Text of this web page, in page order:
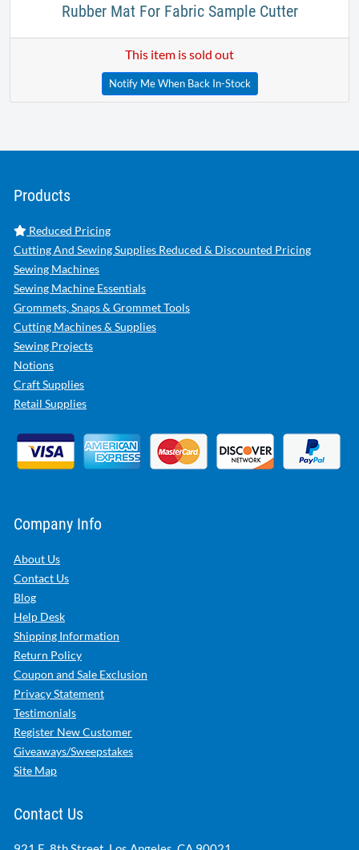
Rubber Mat For Fabric Sample Cutter
This item is sold out
Notify Me When Back In-Stock
Products
Reduced Pricing
Cutting And Sewing Supplies Reduced & Discounted Pricing
Sewing Machines
Sewing Machine Essentials
Grommets, Snaps & Grommet Tools
Cutting Machines & Supplies
Sewing Projects
Notions
Craft Supplies
Retail Supplies
Company Info
About Us
Contact Us
Blog
Help Desk
Shipping Information
Return Policy
Coupon and Sale Exclusion
Privacy Statement
Testimonials
Register New Customer
Giveaways/Sweepstakes
Site Map
Contact Us